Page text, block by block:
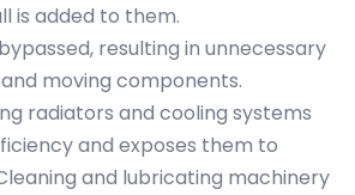
is added to them.
resulting in unnecessary
moving components.
radiators and cooling systems
and exposes them to
and lubricating machinery